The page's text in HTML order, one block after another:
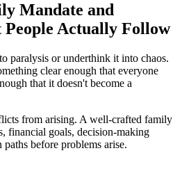
Mandate and
People Actually Follow
paralysis or underthink it into chaos.
clear enough that everyone
that it doesn't become a
from arising. A well-crafted family
financial goals, decision-making
before problems arise.